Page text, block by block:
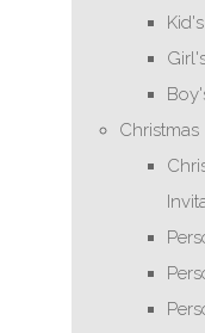
Christmas